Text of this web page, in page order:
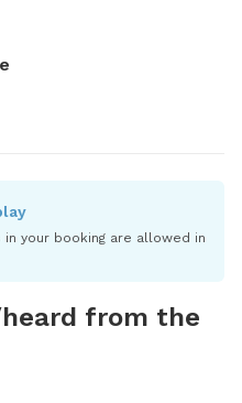
your booking are allowed in
from the